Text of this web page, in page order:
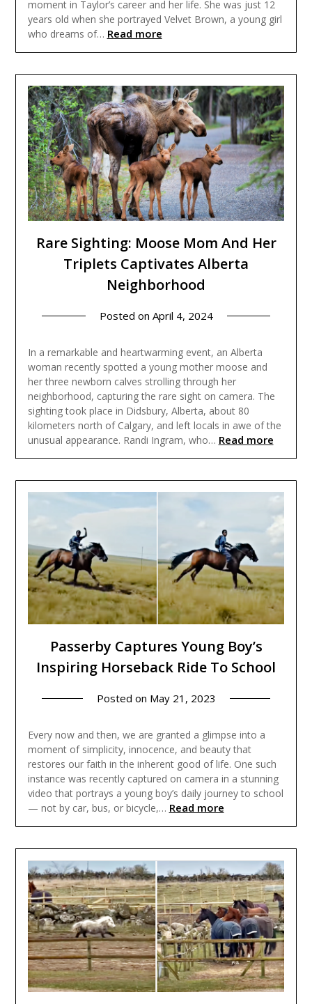
moment in Taylor’s career and her life. She was just 12
years old when she portrayed Velvet Brown, a young girl
who dreams of… Read more
Rare Sighting: Moose Mom And Her
Triplets Captivates Alberta
Neighborhood
Posted on April 4, 2024
In a remarkable and heartwarming event, an Alberta
woman recently spotted a young mother moose and
her three newborn calves strolling through her
neighborhood, capturing the rare sight on camera. The
sighting took place in Didsbury, Alberta, about 80
kilometers north of Calgary, and left locals in awe of the
unusual appearance. Randi Ingram, who… Read more
Passerby Captures Young Boy’s
Inspiring Horseback Ride To School
Posted on May 21, 2023
Every now and then, we are granted a glimpse into a
moment of simplicity, innocence, and beauty that
restores our faith in the inherent good of life. One such
instance was recently captured on camera in a stunning
video that portrays a young boy’s daily journey to school
— not by car, bus, or bicycle,… Read more